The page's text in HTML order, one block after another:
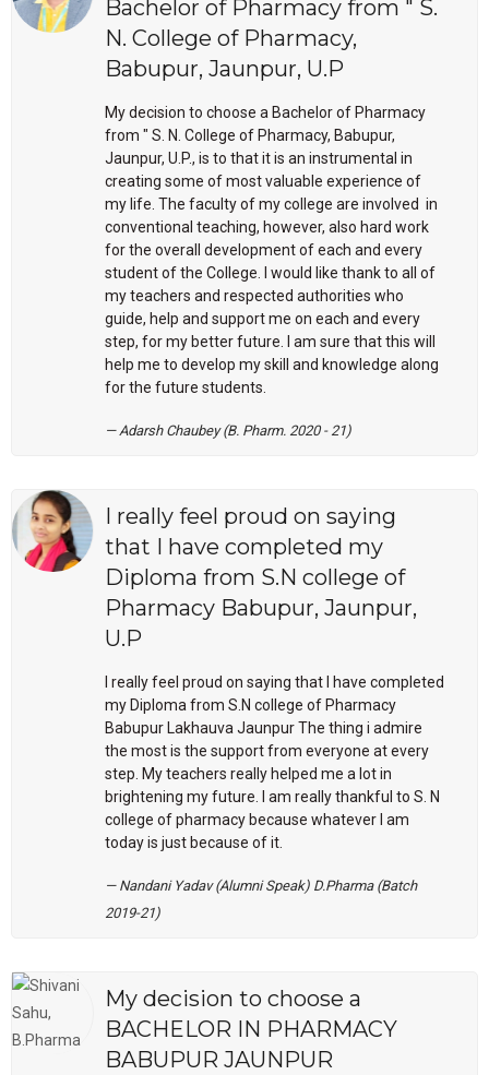
Bachelor of Pharmacy from " S.
N. College of Pharmacy,
Babupur, Jaunpur, U.P
My decision to choose a Bachelor of Pharmacy
from " S. N. College of Pharmacy, Babupur,
Jaunpur, U.P., is to that it is an instrumental in
creating some of most valuable experience of
my life. The faculty of my college are involved in
conventional teaching, however, also hard work
for the overall development of each and every
student of the College. I would like thank to all of
my teachers and respected authorities who
guide, help and support me on each and every
step, for my better future. I am sure that this will
help me to develop my skill and knowledge along
for the future students.
Adarsh Chaubey (B. Pharm. 2020 - 21)
I really feel proud on saying
that I have completed my
Diploma from S.N college of
Pharmacy Babupur, Jaunpur,
U.P
I really feel proud on saying that I have completed
my Diploma from S.N college of Pharmacy
Babupur Lakhauva Jaunpur The thing i admire
the most is the support from everyone at every
step. My teachers really helped me a lot in
brightening my future. I am really thankful to S. N
college of pharmacy because whatever I am
today is just because of it.
Nandani Yadav (Alumni Speak) D.Pharma (Batch
2019-21)
My decision to choose a
BACHELOR IN PHARMACY
BABUPUR JAUNPUR